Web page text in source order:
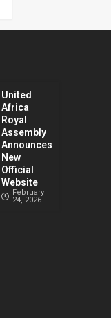
United
Africa
Royal
Assembly
Announces
New
Official
Website
February
24, 2026